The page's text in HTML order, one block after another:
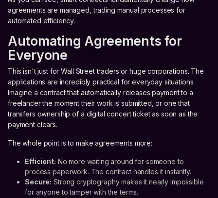
agreements are managed, trading manual processes for
automated efficiency.
Automating Agreements for
Everyone
This isn't just for Wall Street traders or huge corporations. The
applications are incredibly practical for everyday situations.
Imagine a contract that automatically releases payment to a
freelancer the moment their work is submitted, or one that
transfers ownership of a digital concert ticket as soon as the
payment clears.
The whole point is to make agreements more:
Efficient: No more waiting around for someone to
process paperwork. The contract handles it instantly.
Secure: Strong cryptography makes it nearly impossible
for anyone to tamper with the terms.